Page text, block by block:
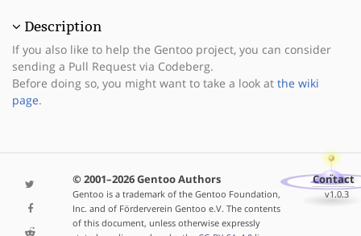
Description
If you also like to help the Gentoo project, you can consider
sending a Pull Request via Codeberg.
Before doing so, you might want to take a look at the wiki
page.
© 2001–2026 Gentoo Authors
Gentoo is a trademark of the Gentoo Foundation,
Inc. and of Förderverein Gentoo e.V. The contents
of this document, unless otherwise expressly
Contact
v1.0.3